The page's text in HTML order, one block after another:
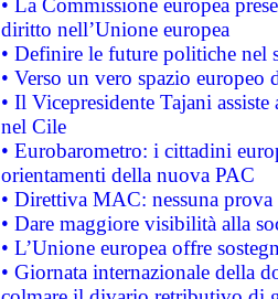
• La Commissione europea
diritto nell’Unione europea
• Definire le future politiche nel
• Verso un vero spazio
• Il Vicepresidente Tajani
nel Cile
• Eurobarometro: i cittadini
orientamenti della nuova PAC
• Direttiva MAC: nessuna
• Dare maggiore visibilità alla
• L’Unione europea offre
• Giornata internazionale della